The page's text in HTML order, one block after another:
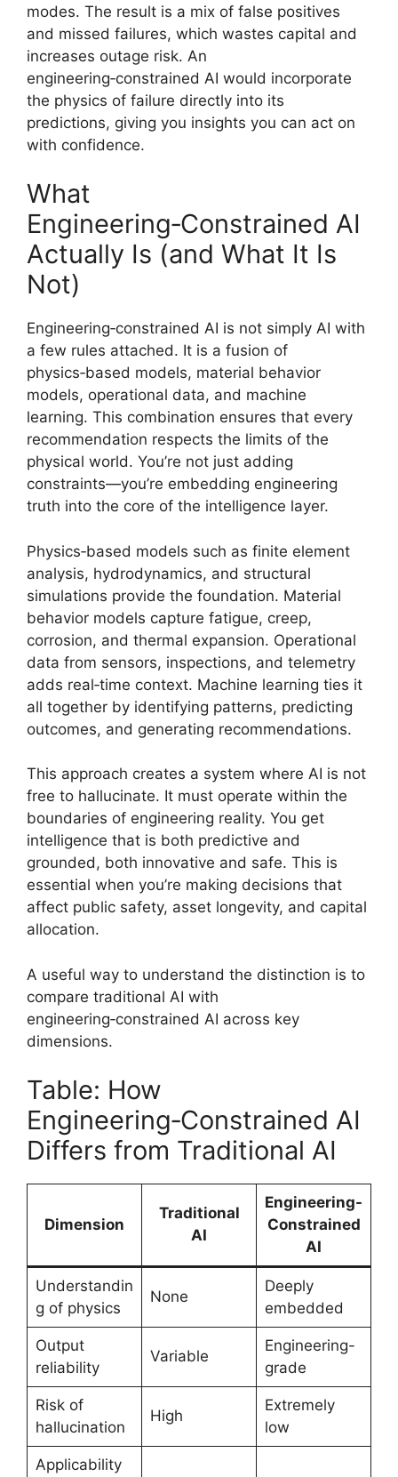
modes. The result is a mix of false positives
and missed failures, which wastes capital and
increases outage risk. An
engineering‑constrained AI would incorporate
the physics of failure directly into its
predictions, giving you insights you can act on
with confidence.
What
Engineering‑Constrained AI
Actually Is (and What It Is
Not)
Engineering‑constrained AI is not simply AI with
a few rules attached. It is a fusion of
physics‑based models, material behavior
models, operational data, and machine
learning. This combination ensures that every
recommendation respects the limits of the
physical world. You’re not just adding
constraints—you’re embedding engineering
truth into the core of the intelligence layer.
Physics‑based models such as finite element
analysis, hydrodynamics, and structural
simulations provide the foundation. Material
behavior models capture fatigue, creep,
corrosion, and thermal expansion. Operational
data from sensors, inspections, and telemetry
adds real‑time context. Machine learning ties it
all together by identifying patterns, predicting
outcomes, and generating recommendations.
This approach creates a system where AI is not
free to hallucinate. It must operate within the
boundaries of engineering reality. You get
intelligence that is both predictive and
grounded, both innovative and safe. This is
essential when you’re making decisions that
affect public safety, asset longevity, and capital
allocation.
A useful way to understand the distinction is to
compare traditional AI with
engineering‑constrained AI across key
dimensions.
Table: How
Engineering‑Constrained AI
Differs from Traditional AI
Dimension
Traditional
AI
Engineering-
Constrained
AI
Understandin
g of physics
None
Deeply
embedded
Output
reliability
Variable
Engineering-
grade
Risk of
hallucination
High
Extremely
low
Applicability